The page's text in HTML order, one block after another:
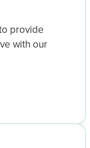
provide
with our